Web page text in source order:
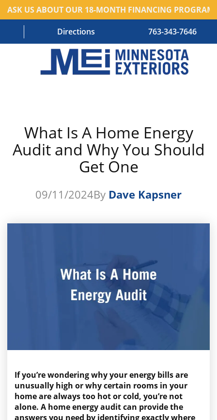
ASK US ABOUT OUR 18-MONTH FINANCING PROGRAM!
Directions 763-343-7646
COMMERCIAL SERVICES
ABOUT US
CONTACT US – OLD
What Is A Home Energy
Audit and Why You Should
Get One
09/11/2024By Dave Kapsner
If you’re wondering why your energy bills are
unusually high or why certain rooms in your
home are always too hot or cold, you’re not
alone. A home energy audit can provide the
answers you need by identifying exactly where